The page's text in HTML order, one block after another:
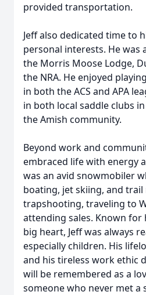
provided transportation.
Jeff also dedicated time to
personal interests. He
the Morris Moose Lodge,
the NRA. He enjoyed
in both the ACS and APA
in both local saddle clubs
the Amish community.
Beyond work and
embraced life with energy
was an avid snowmobiler
boating, jet skiing, and trail
trapshooting, traveling to
attending sales. Known for
big heart, Jeff was always
especially children. His
and his tireless work ethic
will be remembered as a
someone who never met a